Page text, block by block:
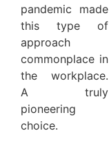
pandemic made
this type of
approach
commonplace in
the workplace.
A truly
pioneering
choice.